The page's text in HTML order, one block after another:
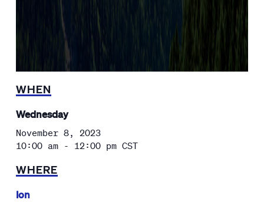
WHEN
Wednesday
November 8, 2023
10:00 am - 12:00 pm CST
WHERE
Ion